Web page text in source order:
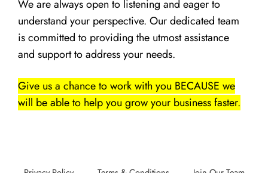
We are always open to listening and eager to
understand your perspective. Our dedicated team
is committed to providing the utmost assistance
and support to address your needs.
Give us a chance to work with you BECAUSE we
will be able to help you grow your business faster.